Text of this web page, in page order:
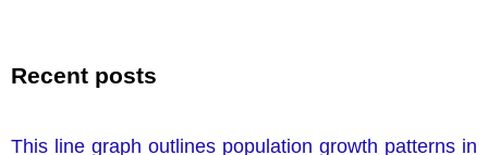
Recent posts
This line graph outlines population growth patterns in